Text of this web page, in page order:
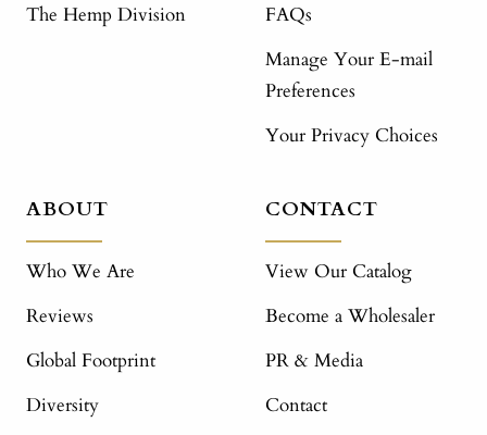
The Hemp Division
FAQs
Manage Your E-mail
Preferences
Your Privacy Choices
ABOUT
Who We Are
Reviews
Global Footprint
Diversity
CONTACT
View Our Catalog
Become a Wholesaler
PR & Media
Contact